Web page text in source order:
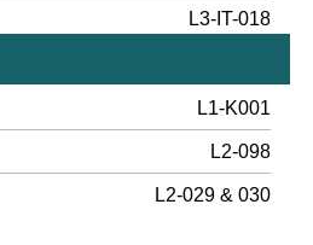
L3-IT-018
L1-K001
L2-098
L2-029 & 030